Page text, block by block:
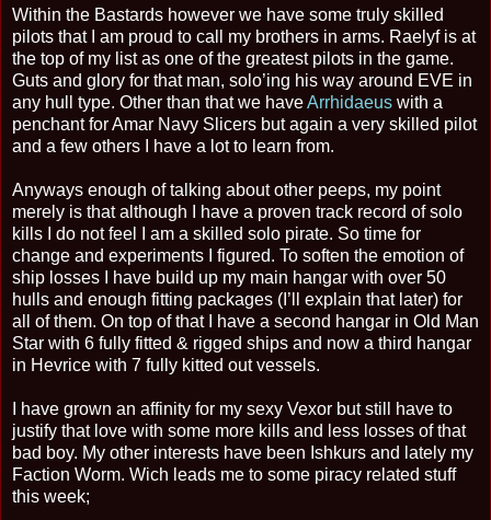
Within the Bastards however we have some truly skilled
pilots that I am proud to call my brothers in arms. Raelyf is at
the top of my list as one of the greatest pilots in the game.
Guts and glory for that man, solo’ing his way around EVE in
any hull type. Other than that we haveArrhidaeus with a
penchant for Amar Navy Slicers but again a very skilled pilot
and a few others I have a lot to learn from.
Anyways enough of talking about other peeps, my point
merely is that although I have a proven track record of solo
kills I do not feel I am a skilled solo pirate. So time for
change and experiments I figured. To soften the emotion of
ship losses I have build up my main hangar with over 50
hulls and enough fitting packages (I’ll explain that later) for
all of them. On top of that I have a second hangar in Old Man
Star with 6 fully fitted & rigged ships and now a third hangar
in Hevrice with 7 fully kitted out vessels.
I have grown an affinity for my sexy Vexor but still have to
justify that love with some more kills and less losses of that
bad boy. My other interests have been Ishkurs and lately my
Faction Worm. Wich leads me to some piracy related stuff
this week;